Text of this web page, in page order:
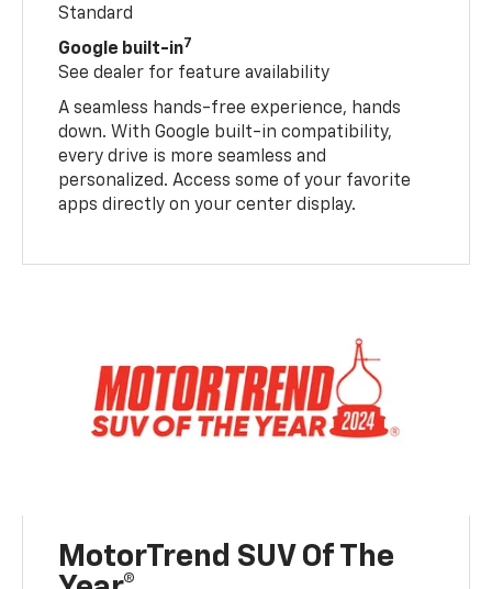
Standard
Google built-in7
See dealer for feature availability
A seamless hands-free experience, hands
down. With Google built-in compatibility,
every drive is more seamless and
personalized. Access some of your favorite
apps directly on your center display.
MotorTrend SUV Of The